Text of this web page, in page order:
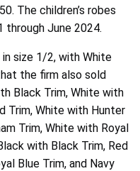
The children’s robes
through June 2024.
size 1/2, with White
the firm also sold
Black Trim, White with
Trim, White with Hunter
Trim, White with Royal
with Black Trim, Red
Blue Trim, and Navy